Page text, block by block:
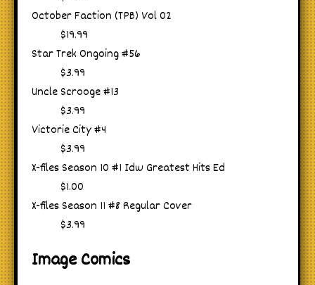
October Faction (TPB) Vol 02
$19.99
Star Trek Ongoing #56
$3.99
Uncle Scrooge #13
$3.99
Victorie City #4
$3.99
X-files Season 10 #1 Idw Greatest Hits Ed
$1.00
X-files Season 11 #8 Regular Cover
$3.99
Image Comics